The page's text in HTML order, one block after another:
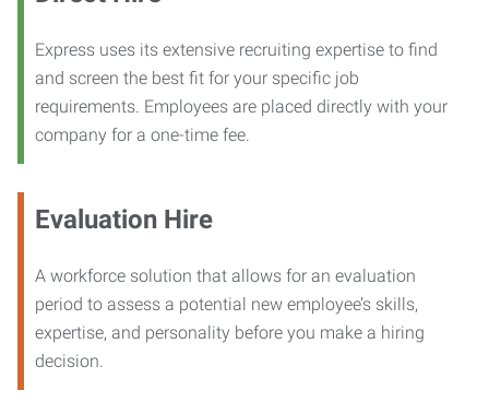
Express uses its extensive recruiting expertise to find
and screen the best fit for your specific job
requirements. Employees are placed directly with your
company for a one-time fee.
Evaluation Hire
A workforce solution that allows for an evaluation
period to assess a potential new employee’s skills,
expertise, and personality before you make a hiring
decision.